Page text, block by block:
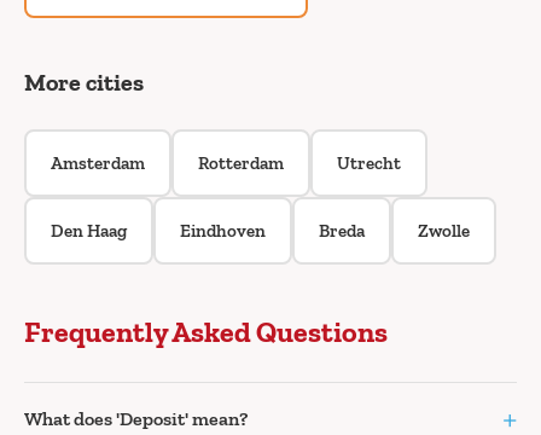
More cities
Amsterdam Rotterdam Utrecht
Den Haag Eindhoven Breda Zwolle
Frequently Asked Questions
What does 'Deposit' mean? +